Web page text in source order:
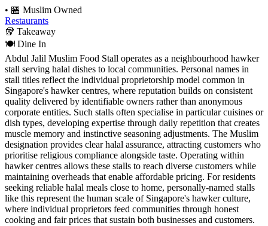
• 🏪 Muslim Owned
Restaurants
🥡 Takeaway
🍽️ Dine In
Abdul Jalil Muslim Food Stall operates as a neighbourhood hawker
stall serving halal dishes to local communities. Personal names in
stall titles reflect the individual proprietorship model common in
Singapore's hawker centres, where reputation builds on consistent
quality delivered by identifiable owners rather than anonymous
corporate entities. Such stalls often specialise in particular cuisines or
dish types, developing expertise through daily repetition that creates
muscle memory and instinctive seasoning adjustments. The Muslim
designation provides clear halal assurance, attracting customers who
prioritise religious compliance alongside taste. Operating within
hawker centres allows these stalls to reach diverse customers while
maintaining overheads that enable affordable pricing. For residents
seeking reliable halal meals close to home, personally-named stalls
like this represent the human scale of Singapore's hawker culture,
where individual proprietors feed communities through honest
cooking and fair prices that sustain both businesses and customers.